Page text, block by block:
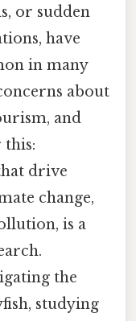
or sudden
have
in many
about
and
this:
drive
change,
is a
the
studying